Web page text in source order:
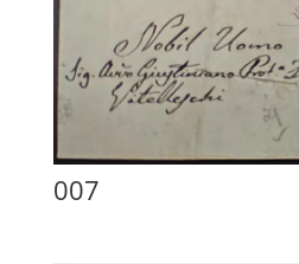
007